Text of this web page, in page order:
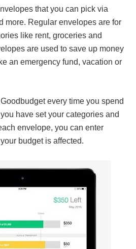
that you can pick via
more. Regular envelopes are for
like rent, groceries and
are used to save up money
an emergency fund, vacation or
every time you spend
have set your categories and
envelope, you can enter
budget is affected.